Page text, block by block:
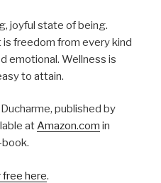
joyful state of being.
freedom from every kind
emotional. Wellness is
to attain.
published by
atAmazon.com in
here.